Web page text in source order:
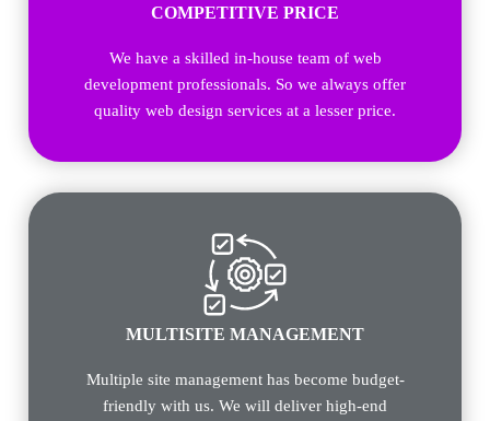
COMPETITIVE PRICE
We have a skilled in-house team of web
development professionals. So we always offer
quality web design services at a lesser price.
MULTISITE MANAGEMENT
Multiple site management has become budget-
friendly with us. We will deliver high-end